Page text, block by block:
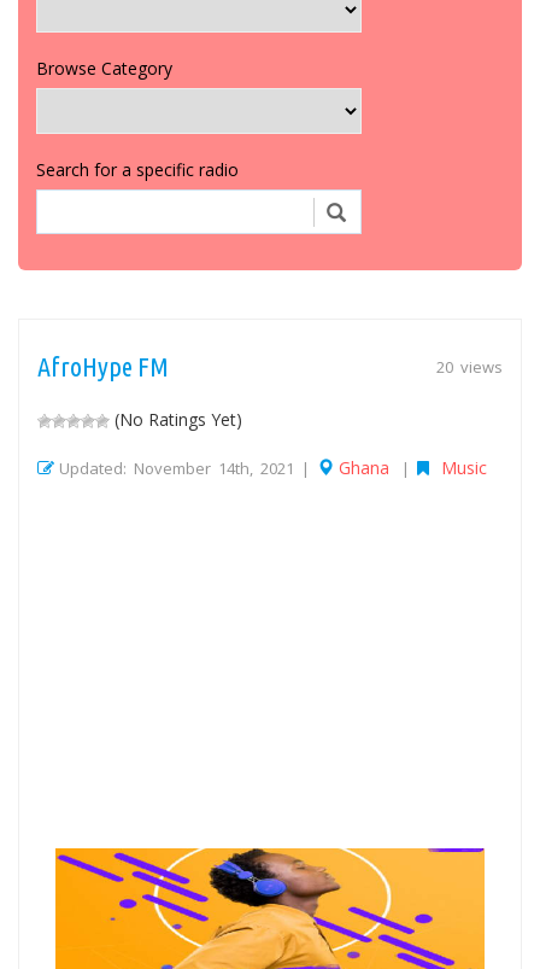
Browse Category
Search for a specific radio
20 views
AfroHype FM
(No Ratings Yet)
Updated: November 14th, 2021 | Ghana | Music